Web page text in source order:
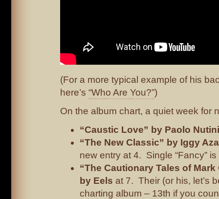
(For a more typical example of his
here’s “Who Are You?”)
On the album chart, a quiet week for
“Caustic Love” by Paolo Nutini
“The New Classic” by Iggy
new entry at 4. Single “Fancy” is
“The Cautionary Tales of Mark
by Eels at 7. Their (or his, let’s
charting album – 13th if you